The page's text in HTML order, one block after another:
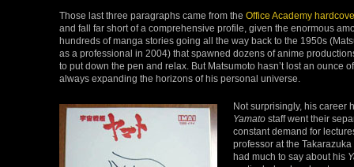
Those last three paragraphs came from the Office Academy
and fall far short of a comprehensive profile, given the enormous
hundreds of manga stories going all the way back to the 1950s
as a professional in 2004) that spawned dozens of anime
to put down the pen and relax. But Matsumoto hasn’t lost an ounce
always expanding the horizons of his personal universe.
Not surprisingly, his career
Yamato staff went their
constant demand for
professor at the
had much to say about his